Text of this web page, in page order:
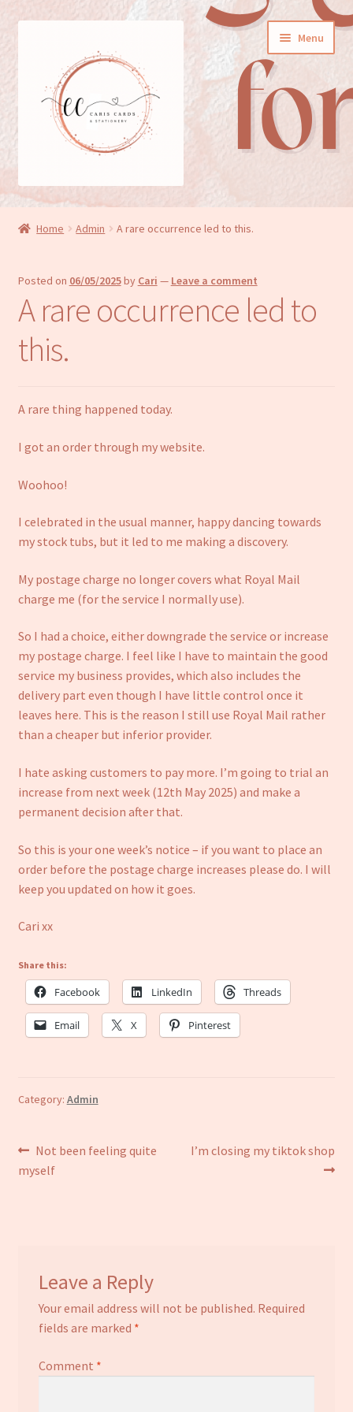
navigation
Menu
General cards
New baby cards
Craft Kits
Christmas cards
My account
Checkout
Contact Us
Refund and Returns Policy
Home Admin A rare occurrence led to this.
Posted on 06/05/2025by Cari — Leave a comment
A rare occurrence led to
this.
A rare thing happened today.
I got an order through my website.
Woohoo!
I celebrated in the usual manner, happy dancing towards
my stock tubs, but it led to me making a discovery.
My postage charge no longer covers what Royal Mail
charge me (for the service I normally use).
So I had a choice, either downgrade the service or increase
my postage charge. I feel like I have to maintain the good
service my business provides, which also includes the
delivery part even though I have little control once it
leaves here. This is the reason I still use Royal Mail rather
than a cheaper but inferior provider.
I hate asking customers to pay more. I’m going to trial an
increase from next week (12th May 2025) and make a
permanent decision after that.
So this is your one week’s notice – if you want to place an
order before the postage charge increases please do. I will
keep you updated on how it goes.
Cari xx
Share this:
Facebook LinkedIn Threads
Email X Pinterest
Category: Admin
Post
navigation
Previous
post:
Not been feeling quite
myself
Next
I’m closing my tiktok shop
Leave a Reply
Your email address will not be published. Required
fields are marked *
Comment *